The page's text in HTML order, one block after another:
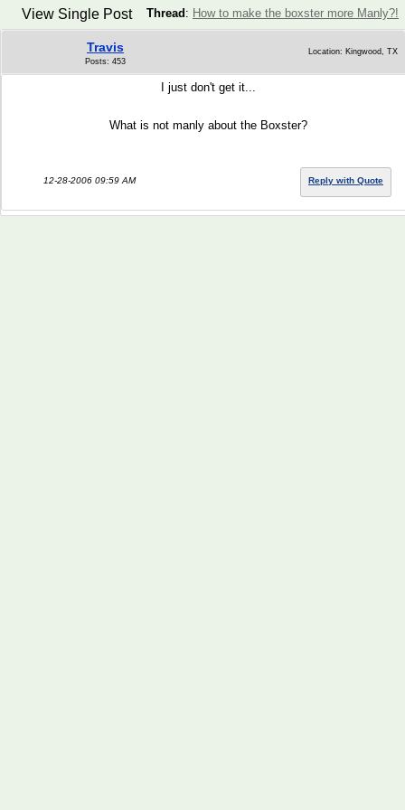
Thread : How to make the boxster more Manly?!
View Single Post
Travis
Posts: 453
Location: Kingwood, TX
I just don't get it...
What is not manly about the Boxster?
12-28-2006 09:59 AM Reply with Quote